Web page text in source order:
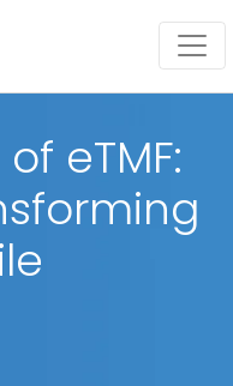
eTMF: